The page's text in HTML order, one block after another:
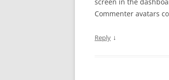
Commenter avatars
Reply ↓